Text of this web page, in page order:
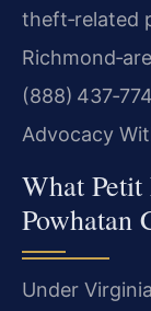
theft‑related
(888)
Advocacy
What
Powhatan
Under